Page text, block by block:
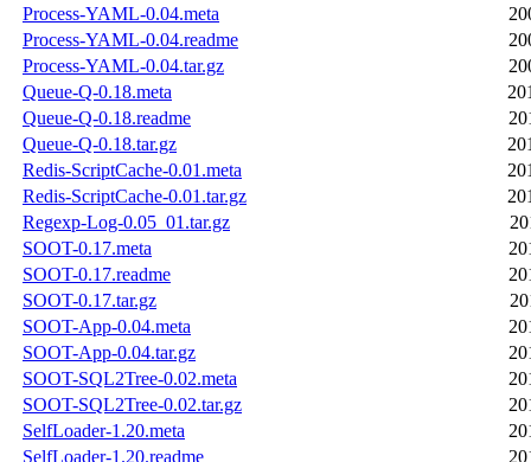
Process-YAML-0.04.meta
Process-YAML-0.04.readme
Process-YAML-0.04.tar.gz
Queue-Q-0.18.meta
Queue-Q-0.18.readme
Queue-Q-0.18.tar.gz
Redis-ScriptCache-0.01.meta
Redis-ScriptCache-0.01.tar.gz
Regexp-Log-0.05_01.tar.gz
SOOT-0.17.meta
SOOT-0.17.readme
SOOT-0.17.tar.gz
SOOT-App-0.04.meta
SOOT-App-0.04.tar.gz
SOOT-SQL2Tree-0.02.meta
SOOT-SQL2Tree-0.02.tar.gz
SelfLoader-1.20.meta
SelfLoader-1.20.readme